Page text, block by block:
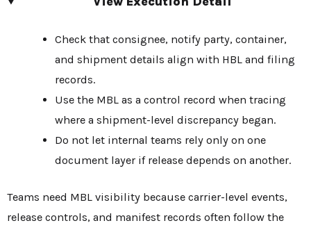
Check that consignee, notify party, container,
and shipment details align with HBL and filing
records.
Use the MBL as a control record when tracing
where a shipment-level discrepancy began.
Do not let internal teams rely only on one
document layer if release depends on another.
Teams need MBL visibility because carrier-level events,
release controls, and manifest records often follow the